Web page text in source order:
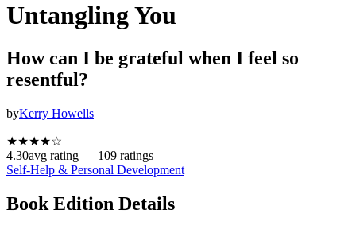
Untangling You
How can I be grateful when I feel so
resentful?
byKerry Howells
★★★★☆
4.30avg rating — 109 ratings
Self-Help & Personal Development
Book Edition Details